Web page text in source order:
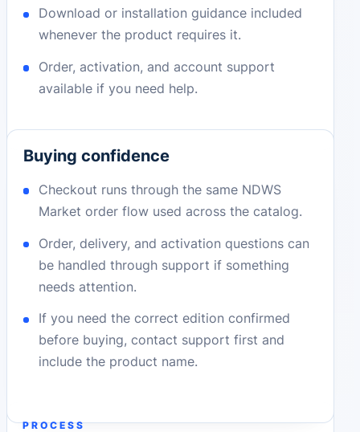
Download or installation guidance included
whenever the product requires it.
Order, activation, and account support
available if you need help.
Buying confidence
Checkout runs through the same NDWS
Market order flow used across the catalog.
Order, delivery, and activation questions can
be handled through support if something
needs attention.
If you need the correct edition confirmed
before buying, contact support first and
include the product name.
PROCESS